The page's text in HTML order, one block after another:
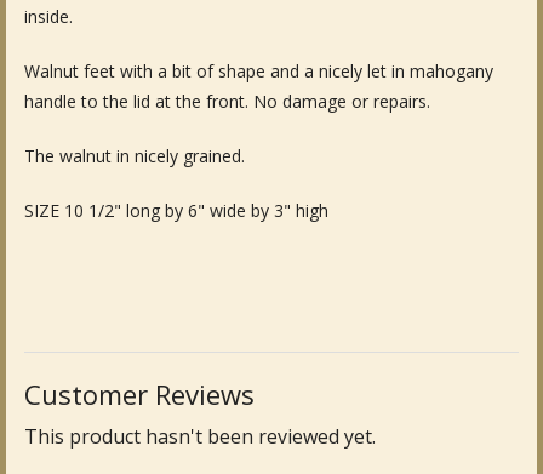
Antique Garden Furniture & Accessories
Sold Archive
inside.
Walnut feet with a bit of shape and a nicely let in mahogany
handle to the lid at the front. No damage or repairs.
The walnut in nicely grained.
SIZE 10 1/2" long by 6" wide by 3" high
Customer Reviews
This product hasn't been reviewed yet.